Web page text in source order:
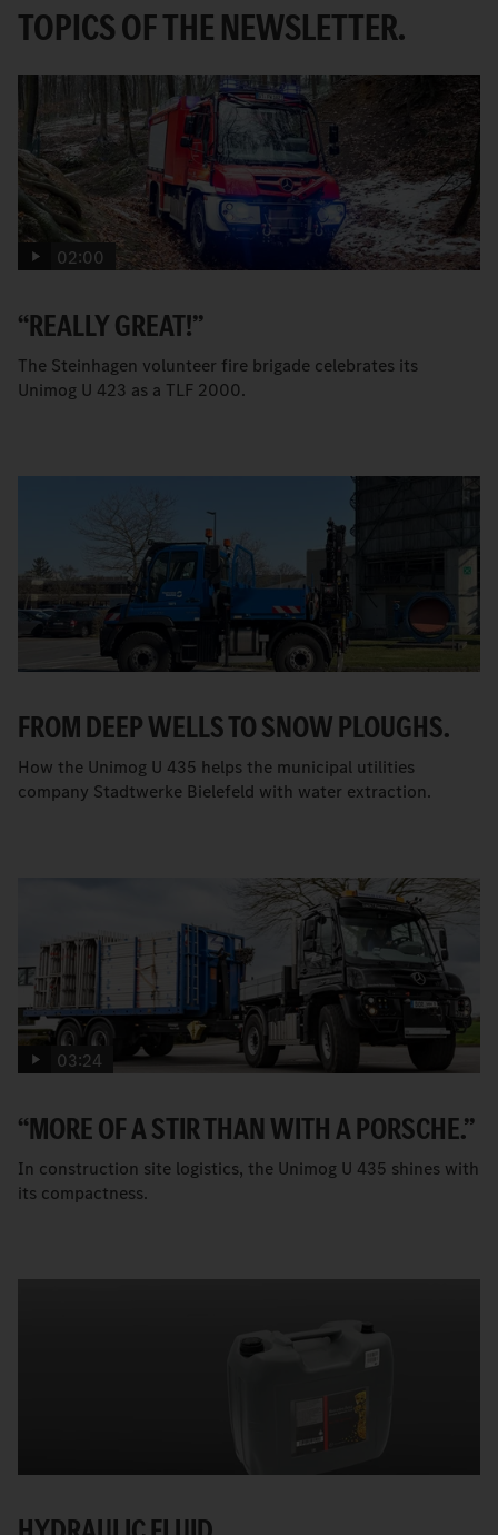
TOPICS OF THE NEWSLETTER.
02:00
“REALLY GREAT!”
The Steinhagen volunteer fire brigade celebrates its
Unimog U 423 as a TLF 2000.
FROM DEEP WELLS TO SNOW PLOUGHS.
How the Unimog U 435 helps the municipal utilities
company Stadtwerke Bielefeld with water extraction.
03:24
“MORE OF A STIR THAN WITH A PORSCHE.”
In construction site logistics, the Unimog U 435 shines with
its compactness.